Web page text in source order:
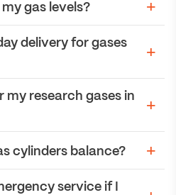
gas levels?
delivery for gases
my research gases in
cylinders balance?
service if I